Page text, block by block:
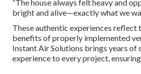
“The house always felt heavy and
bright and alive—exactly what we
These authentic experiences reflect
benefits of properly implemented
Instant Air Solutions brings years of
experience to every project,